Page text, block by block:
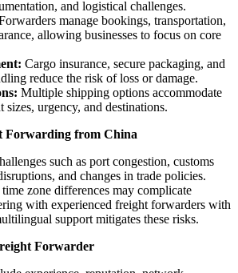
and logistical challenges.
manage bookings, transportation,
allowing businesses to focus on core
Cargo insurance, secure packaging, and
reduce the risk of loss or damage.
Multiple shipping options accommodate
sizes, urgency, and destinations.
Forwarding from China
such as port congestion, customs
and changes in trade policies.
zone differences may complicate
with experienced freight forwarders with
support mitigates these risks.
Forwarder